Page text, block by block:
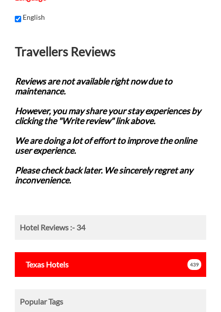
English
Travellers Reviews
Reviews are not available right now due to
maintenance.
However, you may share your stay experiences by
clicking the "Write review" link above.
We are doing a lot of effort to improve the online
user experience.
Please check back later. We sincerely regret any
inconvenience.
Hotel Reviews :- 34
Texas Hotels 439
Popular Tags